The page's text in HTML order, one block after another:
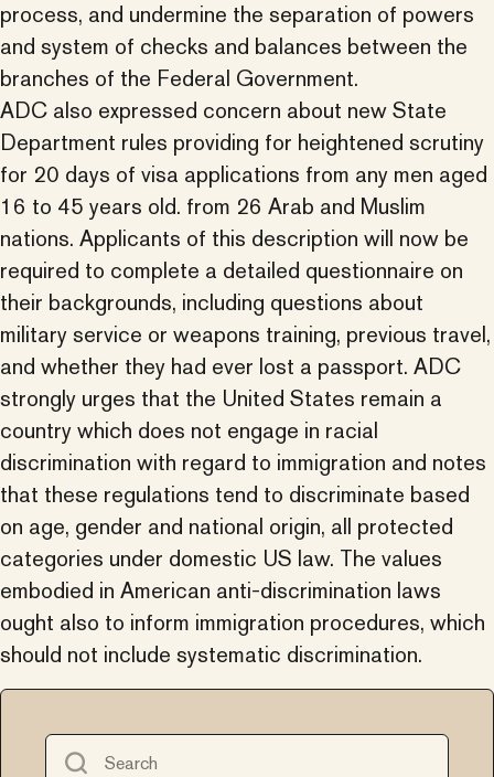
process, and undermine the separation of powers
and system of checks and balances between the
branches of the Federal Government.
ADC also expressed concern about new State
Department rules providing for heightened scrutiny
for 20 days of visa applications from any men aged
16 to 45 years old. from 26 Arab and Muslim
nations. Applicants of this description will now be
required to complete a detailed questionnaire on
their backgrounds, including questions about
military service or weapons training, previous travel,
and whether they had ever lost a passport. ADC
strongly urges that the United States remain a
country which does not engage in racial
discrimination with regard to immigration and notes
that these regulations tend to discriminate based
on age, gender and national origin, all protected
categories under domestic US law. The values
embodied in American anti-discrimination laws
ought also to inform immigration procedures, which
should not include systematic discrimination.